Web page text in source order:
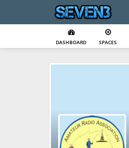
DASHBOARD SPACES